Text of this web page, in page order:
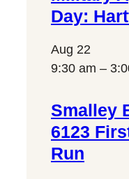
Day:
Aug 22
9:30 am –
Smalley
6123
Run